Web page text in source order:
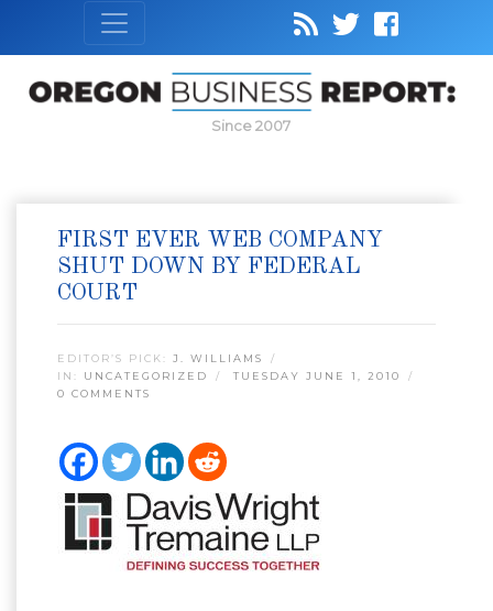
Since 2007
FIRST EVER WEB COMPANY
SHUT DOWN BY FEDERAL
COURT
EDITOR’S PICK: J. WILLIAMS
IN: UNCATEGORIZED
TUESDAY JUNE 1, 2010
0 COMMENTS